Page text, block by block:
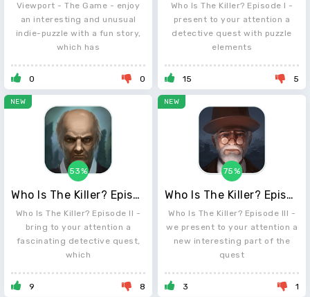
Viewport - The Game - enjoy
an interesting and unusual
indie-puzzle with a fun story,
which has
0 0
Who Is The Killer? Episode I -
present to your attention a
detective quest with puzzle
elements
15 5
Who Is The Killer? Episode II
53%
Who Is The Killer? Episode II -
bring to your attention a
fascinating detective quest,
which
9 8
NEW
Who Is The Killer? Episode III
75%
Who Is The Killer? Episode III -
we present to your attention a
new interesting part of the
quest
3 1
NEW